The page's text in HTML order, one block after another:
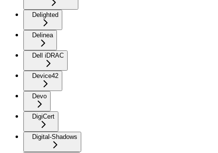
Delighted
Delinea
Dell iDRAC
Device42
Devo
DigiCert
Digital-Shadows